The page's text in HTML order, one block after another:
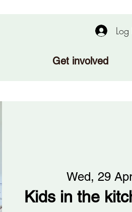
Log
Get involved
Wed, 29
Kids in the